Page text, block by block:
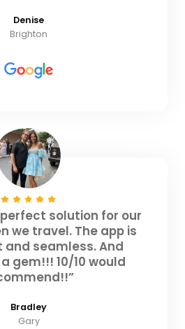
Denise
Brighton
solution for our
we travel. The app is
and seamless. And
gem!!! 10/10 would
Bradley
Gary